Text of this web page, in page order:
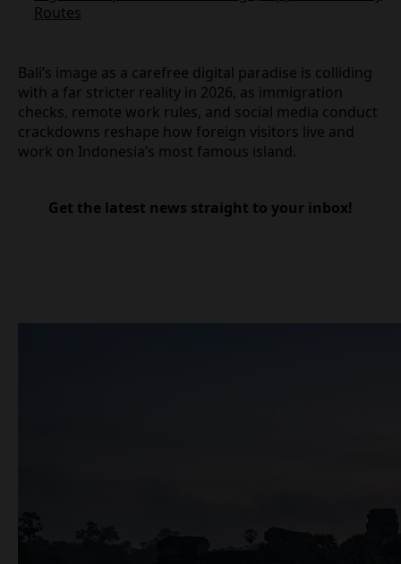
Key Routes
Bali’s image as a carefree digital paradise is
colliding with a far stricter reality in 2026, as
immigration checks, remote work rules, and social
media conduct crackdowns reshape how foreign
visitors live and work on Indonesia’s most famous